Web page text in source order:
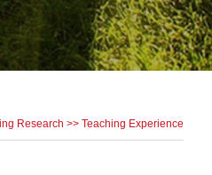
Research >> Teaching Experience